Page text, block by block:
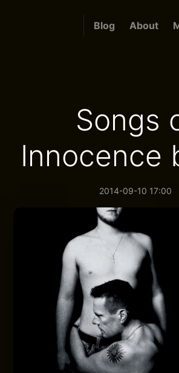
Blog About
Songs
Innocence
2014-09-10 17:00